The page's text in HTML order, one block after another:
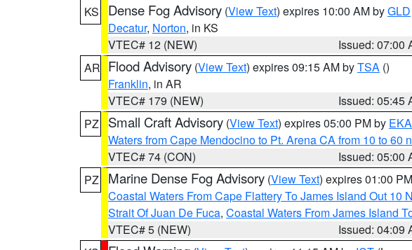
KS
Dense Fog Advisory (View Text) expires 10:00 AM byGLD
Decatur, Norton, in KS
VTEC# 12 (NEW)
Issued: 07:00
AR Flood Advisory (View Text) expires 09:15 AM byTSA ()
Franklin, in AR
VTEC# 179 (NEW)
Issued: 05:45
PZ
Small Craft Advisory (View Text) expires 05:00 PM by EKA
Waters from Cape Mendocino to Pt. Arena CA from 10 to 60
VTEC# 74 (CON)
Issued: 05:00
PZ
Marine Dense Fog Advisory (View Text) expires 01:00
Coastal Waters From Cape Flattery To James Island Out 10
Strait Of Juan De Fuca, Coastal Waters From James Island
VTEC# 5 (NEW)
Issued: 04:09